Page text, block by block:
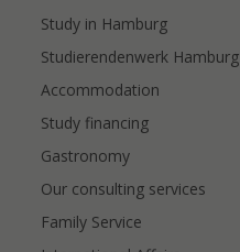
Study in Hamburg
Studierendenwerk Hamburg
Accommodation
Study financing
Gastronomy
Our consulting services
Family Service